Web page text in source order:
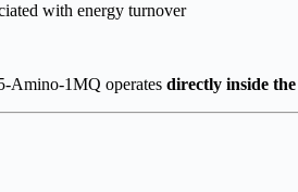
with energy turnover
Amino-1MQ operates directly inside the